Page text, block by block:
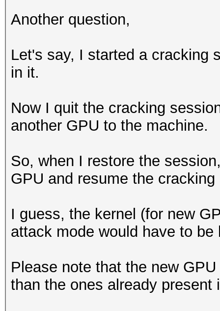
Another question,
Let's say, I started a cracking
in it.
Now I quit the cracking
another GPU to the machine.
So, when I restore the
GPU and resume the
I guess, the kernel (for new
attack mode would have to
Please note that the new
than the ones already present